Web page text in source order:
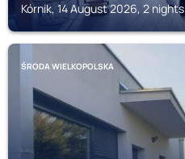
Kórnik, 14 August 2026, 2 nights
ŚRODA WIELKOPOLSKA